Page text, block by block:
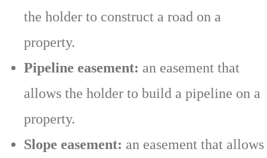
the holder to construct a road on a
property.
Pipeline easement: an easement that
allows the holder to build a pipeline on a
property.
Slope easement: an easement that allows